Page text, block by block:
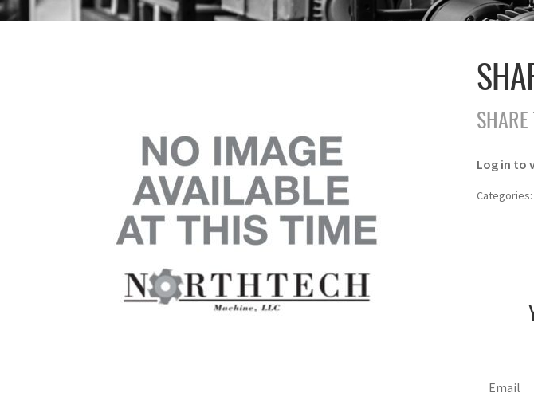
SHARE
Log in to
Categories:
Email